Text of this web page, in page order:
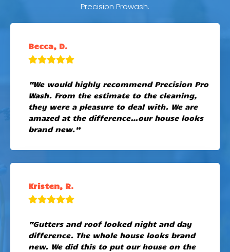
Precision Prowash.
Becca, D.
“We would highly recommend Precision Pro
Wash. From the estimate to the cleaning,
they were a pleasure to deal with. We are
amazed at the difference…our house looks
brand new.”
Kristen, R.
“Gutters and roof looked night and day
difference. The whole house looks brand
new. We did this to put our house on the